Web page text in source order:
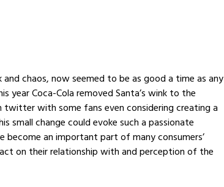
chaos, now seemed to be as good a time as any
year Coca-Cola removed Santa’s wink to the
twitter with some fans even considering creating a
change could evoke such a passionate
an important part of many consumers’
on their relationship with and perception of the